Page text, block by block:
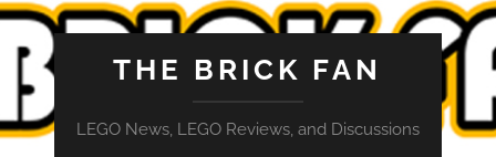
THE BRICK FAN
LEGO News, LEGO Reviews, and Discussions